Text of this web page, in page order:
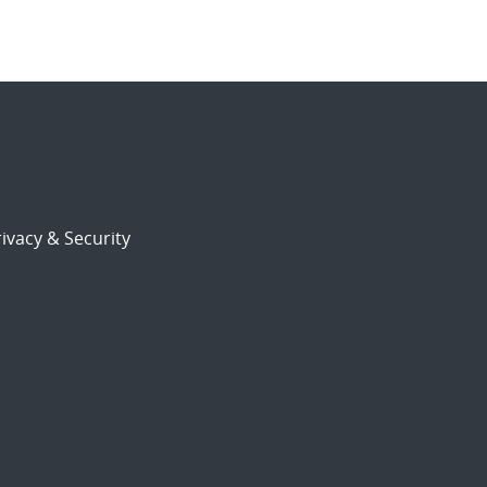
& Security